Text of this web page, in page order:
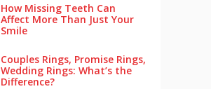
How Missing Teeth Can
Affect More Than Just Your
Smile
Couples Rings, Promise Rings,
Wedding Rings: What’s the
Difference?